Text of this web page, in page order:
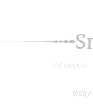
All events
today